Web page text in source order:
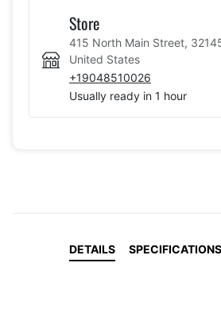
Store
415 North Main Street,
United States
+19048510026
Usually ready in 1 hour
DETAILS SPECIFICATIONS